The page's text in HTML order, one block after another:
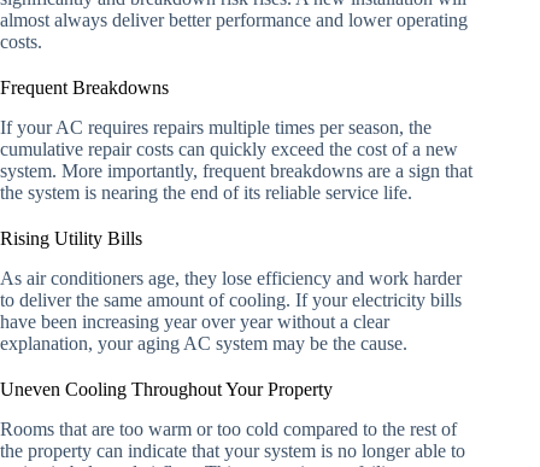
almost always deliver better performance and lower operating
costs.
Frequent Breakdowns
If your AC requires repairs multiple times per season, the
cumulative repair costs can quickly exceed the cost of a new
system. More importantly, frequent breakdowns are a sign that
the system is nearing the end of its reliable service life.
Rising Utility Bills
As air conditioners age, they lose efficiency and work harder
to deliver the same amount of cooling. If your electricity bills
have been increasing year over year without a clear
explanation, your aging AC system may be the cause.
Uneven Cooling Throughout Your Property
Rooms that are too warm or too cold compared to the rest of
the property can indicate that your system is no longer able to